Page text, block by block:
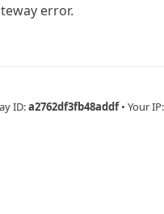
error.
ID:a2762df3fb48addf • Your IP: